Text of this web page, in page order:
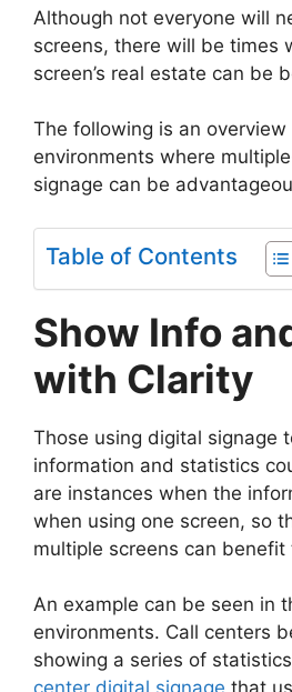
Although not everyone will
screens, there will be times
screen’s real estate can be
The following is an overview
environments where
signage can be
Table of Contents
Show Info
with Clarity
Those using digital signage
information and statistics
are instances when the
when using one screen, so
multiple screens can benefit
An example can be seen in
environments. Call centers
showing a series of